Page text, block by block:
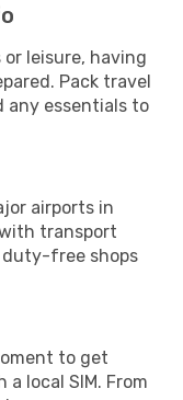
leisure, having
Pack travel
any essentials to
airports in
transport
duty-free shops
to get
local SIM. From